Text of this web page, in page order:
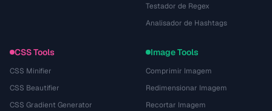
Testador de Regex
Analisador de Hashtags
CSS Tools
CSS Minifier
CSS Beautifier
CSS Gradient Generator
Image Tools
Comprimir Imagem
Redimensionar Imagem
Recortar Imagem